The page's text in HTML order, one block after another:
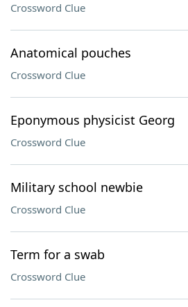
Crossword Clue
Anatomical pouches
Crossword Clue
Eponymous physicist Georg
Crossword Clue
Military school newbie
Crossword Clue
Term for a swab
Crossword Clue